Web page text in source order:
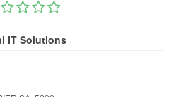
IT Solutions